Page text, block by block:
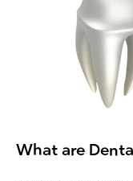
What are